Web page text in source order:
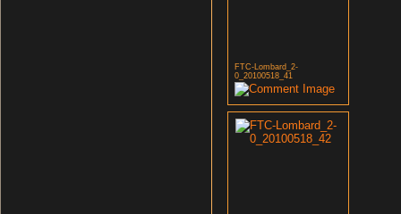
FTC-Lombard_2-
0_20100518_41